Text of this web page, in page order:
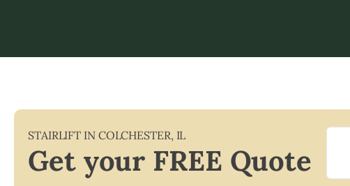
STAIRLIFT IN COLCHESTER, IL
Get your FREE Quote